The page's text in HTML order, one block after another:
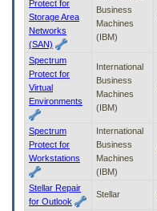
Protect for
Storage Area
Networks
(SAN)
Business
Machines
(IBM)
Spectrum
Protect for
Virtual
Environments
International
Business
Machines
(IBM)
Spectrum
Protect for
Workstations
International
Business
Machines
(IBM)
Stellar Repair
for Outlook
Stellar